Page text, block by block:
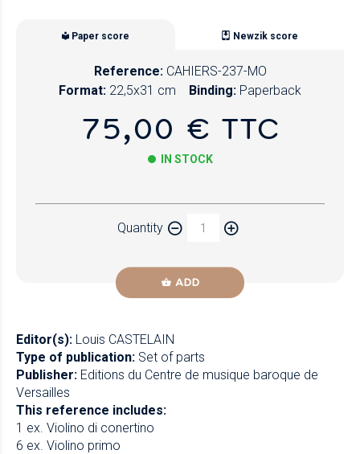
Paper score Newzik score
Reference: CAHIERS-237-MO
Format: 22,5x31 cm Binding: Paperback
75,00 € TTC
IN STOCK
Quantity
ADD
Editor(s): Louis CASTELAIN
Type of publication: Set of parts
Publisher: Editions du Centre de musique baroque de
Versailles
This reference includes:
1 ex. Violino di conertino
6 ex. Violino primo